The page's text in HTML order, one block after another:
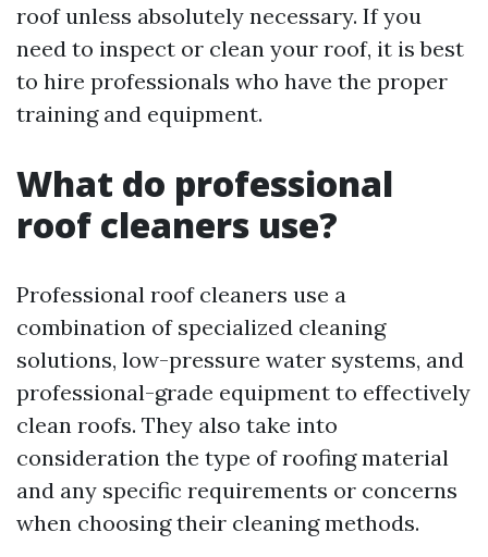
roof unless absolutely necessary. If you
need to inspect or clean your roof, it is best
to hire professionals who have the proper
training and equipment.
What do professional
roof cleaners use?
Professional roof cleaners use a
combination of specialized cleaning
solutions, low-pressure water systems, and
professional-grade equipment to effectively
clean roofs. They also take into
consideration the type of roofing material
and any specific requirements or concerns
when choosing their cleaning methods.